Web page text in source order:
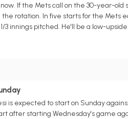
If the Mets call on the 30-year-
rotation. In five starts for the Mets
3 innings pitched. He'll be a low-
is expected to start on Sunday
after starting Wednesday's game